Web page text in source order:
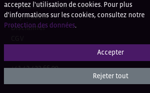
Protection des données
Impressum
Disclaimer
+41 43 433 66 00
acceptez l'utilisation de cookies. Pour plus
d'informations sur les cookies, consultez notre
Protection des données.
Accepter
Rejeter tout